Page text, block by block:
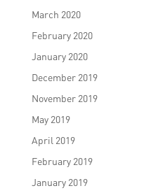
March 2020
February 2020
January 2020
December 2019
November 2019
May 2019
April 2019
February 2019
January 2019